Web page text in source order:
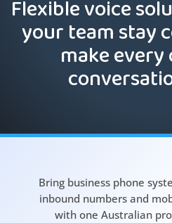
Flexible voice
your team stay
make
Bring business phone
inbound numbers and
with one Australian